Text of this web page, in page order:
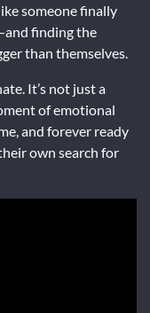
someone finally
finding the
than themselves.
It’s not just a
of emotional
and forever ready
own search for